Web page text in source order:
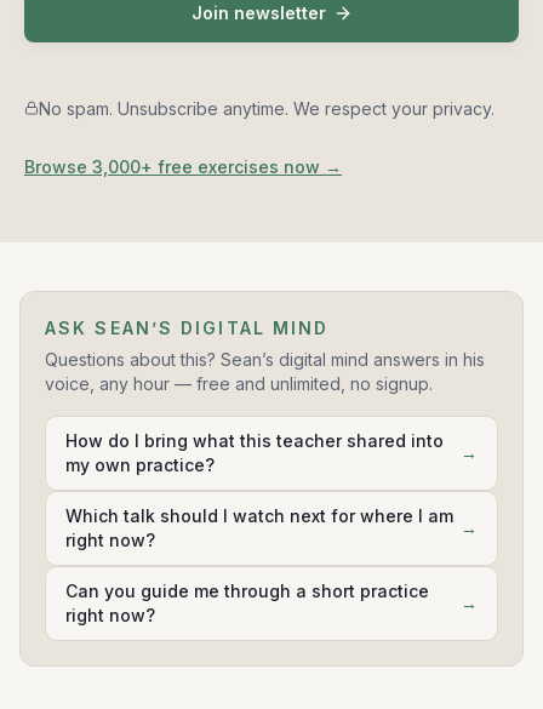
9
Thubten
Fronsdal
33:09:00
Gil Fronsdal
Guided Forgiveness - A Guided Meditation by Gil
Fronsdal
15:16:00
13 Guided Metta - A Guided Meditation By Gil Fronsdal
Gil Fronsdal
Guided Meditation On Emptiness By Gil Fronsdal
Join newsletter
No spam. Unsubscribe anytime. We respect your privacy.
Browse 3,000+ free exercises now →
ASK SEAN’S DIGITAL MIND
Questions about this? Sean’s digital mind answers in his
voice, any hour — free and unlimited, no signup.
How do I bring what this teacher shared into
my own practice?
→
Which talk should I watch next for where I am
right now?
→
Can you guide me through a short practice
right now?
→